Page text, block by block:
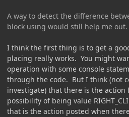
A way to detect the difference
block using would still help me out.
I think the first thing is to get a
placing really works. You might
operation with some console
through the code. But I think (not
investigate) that there is the
possibility of being value
that is the action posted when